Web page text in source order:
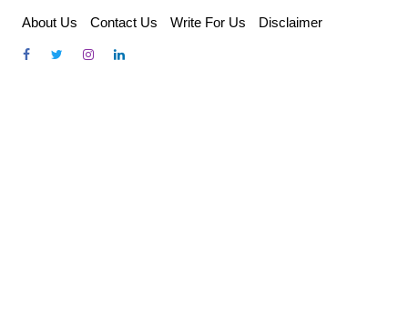
content
About Us Contact Us Write For Us Disclaimer